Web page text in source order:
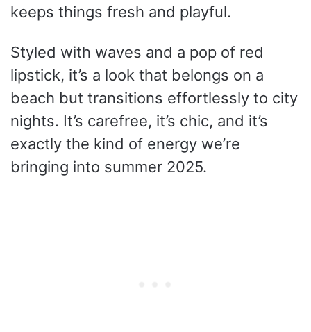
keeps things fresh and playful.
Styled with waves and a pop of red
lipstick, it’s a look that belongs on a
beach but transitions effortlessly to city
nights. It’s carefree, it’s chic, and it’s
exactly the kind of energy we’re
bringing into summer 2025.